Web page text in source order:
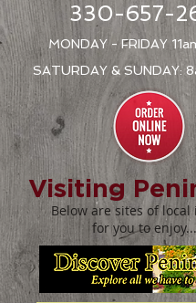
330-657-
MONDAY - FRIDAY
SATURDAY & SUNDAY:
Visiting
Below are sites of local
for you to enjoy...